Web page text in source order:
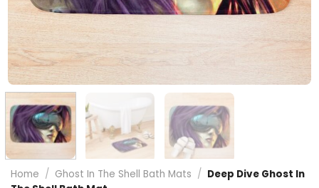
Home / Ghost In The Shell Bath Mats / Deep Dive Ghost In